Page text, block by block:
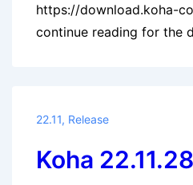
https://download.koha-
continue reading for the
22.11, Release
Koha